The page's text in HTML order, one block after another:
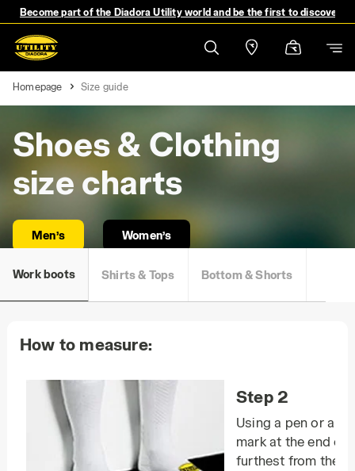
Become part of the Diadora Utility world and be the first to discover
Homepage Size guide
Shoes & Clothing
size charts
Men’s Women’s
Work boots Shirts & Tops Bottom & Shorts
How to measure:
Step 2
Using a pen or a
mark at the end of
furthest from the